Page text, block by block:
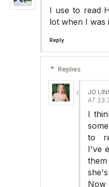
I use to read
lot when I was
Reply
Replies
JO
AT
I
to
I've
Now